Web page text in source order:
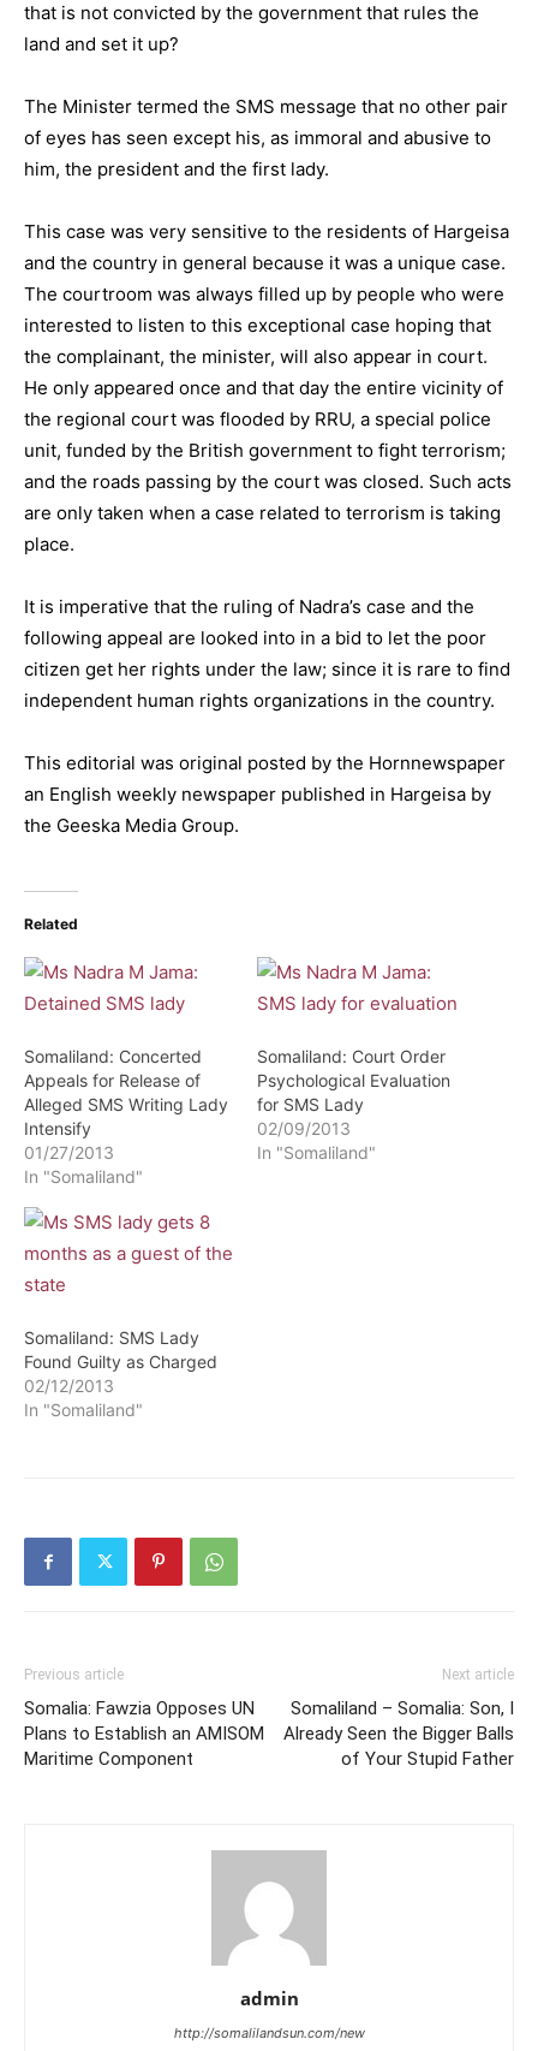
that is not convicted by the government that rules the
land and set it up?
The Minister termed the SMS message that no other pair
of eyes has seen except his, as immoral and abusive to
him, the president and the first lady.
This case was very sensitive to the residents of Hargeisa
and the country in general because it was a unique case.
The courtroom was always filled up by people who were
interested to listen to this exceptional case hoping that
the complainant, the minister, will also appear in court.
He only appeared once and that day the entire vicinity of
the regional court was flooded by RRU, a special police
unit, funded by the British government to fight terrorism;
and the roads passing by the court was closed. Such acts
are only taken when a case related to terrorism is taking
place.
It is imperative that the ruling of Nadra’s case and the
following appeal are looked into in a bid to let the poor
citizen get her rights under the law; since it is rare to find
independent human rights organizations in the country.
This editorial was original posted by the Hornnewspaper
an English weekly newspaper published in Hargeisa by
the Geeska Media Group.
Related
Somaliland: Concerted
Appeals for Release of
Alleged SMS Writing Lady
Intensify
01/27/2013
In "Somaliland"
Somaliland: Court Order
Psychological Evaluation
for SMS Lady
02/09/2013
In "Somaliland"
Somaliland: SMS Lady
Found Guilty as Charged
02/12/2013
In "Somaliland"
Previous article
Somalia: Fawzia Opposes UN
Plans to Establish an AMISOM
Maritime Component
Next article
Somaliland – Somalia: Son, I
Already Seen the Bigger Balls
of Your Stupid Father
admin
http://somalilandsun.com/new